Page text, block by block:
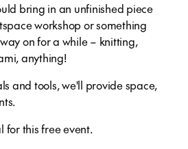
bring in an unfinished piece
workshop or something
on for a while – knitting,
anything!
and tools, we'll provide space,
for this free event.